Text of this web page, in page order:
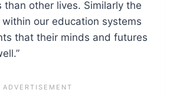
than other lives. Similarly the
our education systems
that their minds and futures